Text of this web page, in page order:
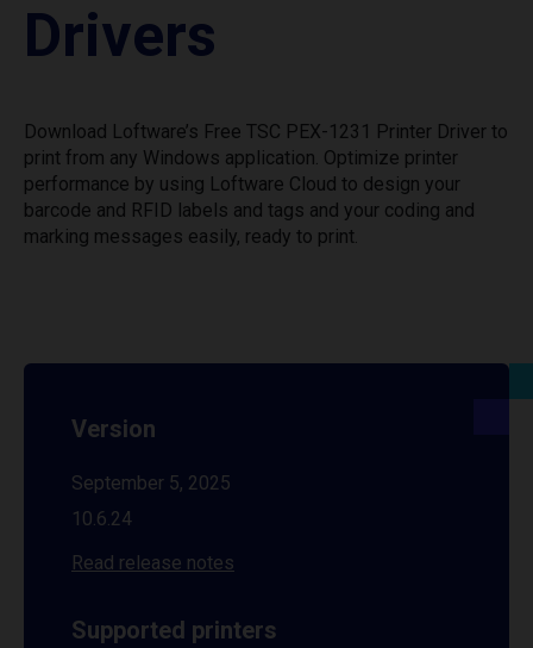
Drivers
Download Loftware’s Free TSC PEX-1231 Printer Driver to
print from any Windows application. Optimize printer
performance by using Loftware Cloud to design your
barcode and RFID labels and tags and your coding and
marking messages easily, ready to print.
Version
September 5, 2025
10.6.24
Read release notes
Supported printers